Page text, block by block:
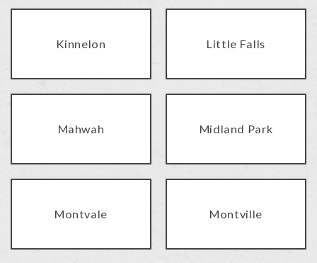
Kinnelon Little Falls
Mahwah Midland Park
Montvale Montville